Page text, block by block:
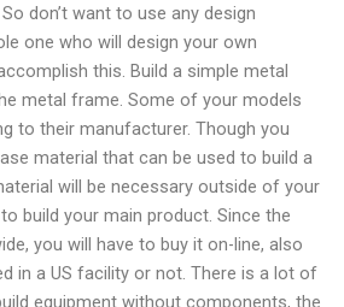
don’t want to use any design
one who will design your own
this. Build a simple metal
metal frame. Some of your models
to their manufacturer. Though you
material that can be used to build a
will be necessary outside of your
build your main product. Since the
you will have to buy it on-line, also
in a US facility or not. There is a lot of
equipment without components, the